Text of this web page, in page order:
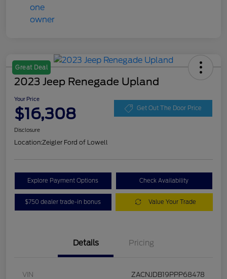
Great Deal
2023 Jeep Renegade Upland
Your Price
$16,308 Get Out The Door Price
Disclosure
Location:Zeigler Ford of Lowell
Explore Payment Options Check Availability
$750 dealer trade-in bonus Value Your Trade
Details Pricing
VIN ZACNJDB19PPP68478